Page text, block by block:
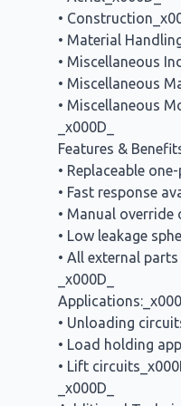
•
• Material
• Miscellaneous
• Miscellaneous
• Miscellaneous
_x000D_
Features &
• Replaceable
• Fast response
• Manual override
• Low leakage
• All external parts
_x000D_
• Unloading
• Load holding
• Lift
_x000D_